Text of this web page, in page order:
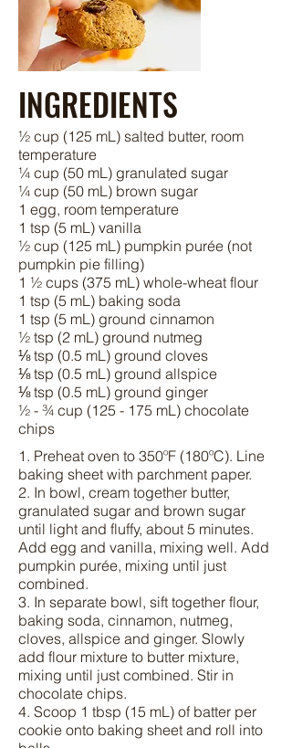
INGREDIENTS
½ cup (125 mL) salted butter, room
temperature
¼ cup (50 mL) granulated sugar
¼ cup (50 mL) brown sugar
1 egg, room temperature
1 tsp (5 mL) vanilla
½ cup (125 mL) pumpkin purée (not
pumpkin pie filling)
1 ½ cups (375 mL) whole-wheat flour
1 tsp (5 mL) baking soda
1 tsp (5 mL) ground cinnamon
½ tsp (2 mL) ground nutmeg
⅛ tsp (0.5 mL) ground cloves
⅛ tsp (0.5 mL) ground allspice
⅛ tsp (0.5 mL) ground ginger
½ - ¾ cup (125 - 175 mL) chocolate
chips
1. Preheat oven to 350ºF (180ºC). Line
baking sheet with parchment paper.
2. In bowl, cream together butter,
granulated sugar and brown sugar
until light and fluffy, about 5 minutes.
Add egg and vanilla, mixing well. Add
pumpkin purée, mixing until just
combined.
3. In separate bowl, sift together flour,
baking soda, cinnamon, nutmeg,
cloves, allspice and ginger. Slowly
add flour mixture to butter mixture,
mixing until just combined. Stir in
chocolate chips.
4. Scoop 1 tbsp (15 mL) of batter per
cookie onto baking sheet and roll into